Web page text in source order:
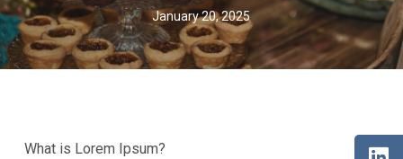
January 20, 2025
What is Lorem Ipsum?